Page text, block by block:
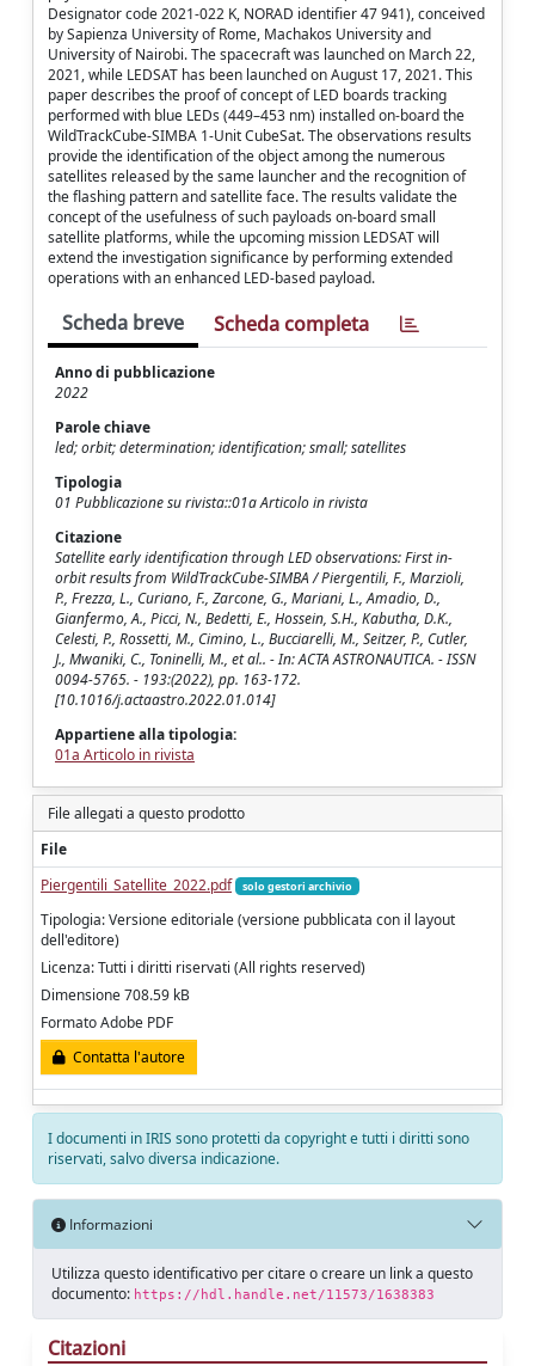
Designator code 2021-022 K, NORAD identifier 47 941), conceived
by Sapienza University of Rome, Machakos University and
University of Nairobi. The spacecraft was launched on March 22,
2021, while LEDSAT has been launched on August 17, 2021. This
paper describes the proof of concept of LED boards tracking
performed with blue LEDs (449–453 nm) installed on-board the
WildTrackCube-SIMBA 1-Unit CubeSat. The observations results
provide the identification of the object among the numerous
satellites released by the same launcher and the recognition of
the flashing pattern and satellite face. The results validate the
concept of the usefulness of such payloads on-board small
satellite platforms, while the upcoming mission LEDSAT will
extend the investigation significance by performing extended
operations with an enhanced LED-based payload.
Scheda breve Scheda completa
Anno di pubblicazione
2022
Parole chiave
led; orbit; determination; identification; small; satellites
Tipologia
01 Pubblicazione su rivista::01a Articolo in rivista
Citazione
Satellite early identification through LED observations: First in-
orbit results from WildTrackCube-SIMBA / Piergentili, F., Marzioli,
P., Frezza, L., Curiano, F., Zarcone, G., Mariani, L., Amadio, D.,
Gianfermo, A., Picci, N., Bedetti, E., Hossein, S.H., Kabutha, D.K.,
Celesti, P., Rossetti, M., Cimino, L., Bucciarelli, M., Seitzer, P., Cutler,
J., Mwaniki, C., Toninelli, M., et al.. - In: ACTA ASTRONAUTICA. - ISSN
0094-5765. - 193:(2022), pp. 163-172.
[10.1016/j.actaastro.2022.01.014]
Appartiene alla tipologia:
01a Articolo in rivista
File allegati a questo prodotto
File
Piergentili_Satellite_2022.pdf
solo gestori archivio
Tipologia: Versione editoriale (versione pubblicata con il layout
dell'editore)
Licenza: Tutti i diritti riservati (All rights reserved)
Dimensione 708.59 kB
Formato Adobe PDF
Contatta l'autore
I documenti in IRIS sono protetti da copyright e tutti i diritti sono
riservati, salvo diversa indicazione.
Informazioni
Utilizza questo identificativo per citare o creare un link a questo
documento: https://hdl.handle.net/11573/1638383
Citazioni